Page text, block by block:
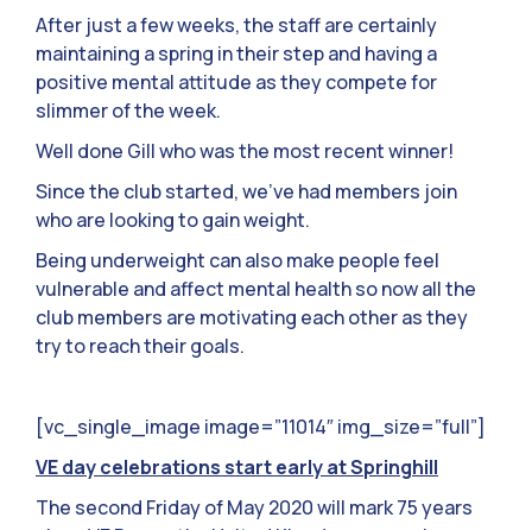
After just a few weeks, the staff are certainly
maintaining a spring in their step and having a
positive mental attitude as they compete for
slimmer of the week.
Well done Gill who was the most recent winner!
Since the club started, we’ve had members join
who are looking to gain weight.
Being underweight can also make people feel
vulnerable and affect mental health so now all the
club members are motivating each other as they
try to reach their goals.
[vc_single_image image=”11014″ img_size=”full”]
VE day celebrations start early at Springhill
The second Friday of May 2020 will mark 75 years